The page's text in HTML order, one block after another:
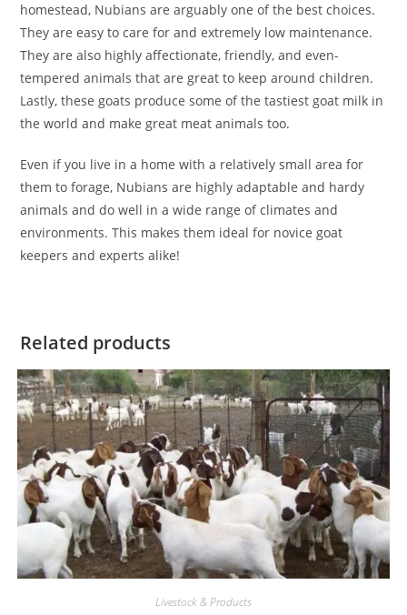
homestead, Nubians are arguably one of the best choices.
They are easy to care for and extremely low maintenance.
They are also highly affectionate, friendly, and even-
tempered animals that are great to keep around children.
Lastly, these goats produce some of the tastiest goat milk in
the world and make great meat animals too.
Even if you live in a home with a relatively small area for
them to forage, Nubians are highly adaptable and hardy
animals and do well in a wide range of climates and
environments. This makes them ideal for novice goat
keepers and experts alike!
Related products
Livestock & Products